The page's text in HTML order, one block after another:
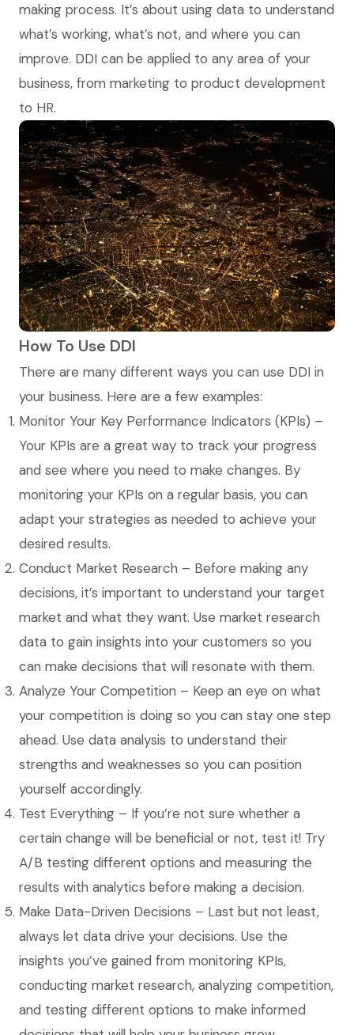
making process. It’s about using data to understand
what’s working, what’s not, and where you can
improve. DDI can be applied to any area of your
business, from marketing to product development
to HR.
How To Use DDI
There are many different ways you can use DDI in
your business. Here are a few examples:
Monitor Your Key Performance Indicators (KPIs) –
Your KPIs are a great way to track your progress
and see where you need to make changes. By
monitoring your KPIs on a regular basis, you can
adapt your strategies as needed to achieve your
desired results.
Conduct Market Research – Before making any
decisions, it’s important to understand your target
market and what they want. Use market research
data to gain insights into your customers so you
can make decisions that will resonate with them.
Analyze Your Competition – Keep an eye on what
your competition is doing so you can stay one step
ahead. Use data analysis to understand their
strengths and weaknesses so you can position
yourself accordingly.
Test Everything – If you’re not sure whether a
certain change will be beneficial or not, test it! Try
A/B testing different options and measuring the
results with analytics before making a decision.
Make Data-Driven Decisions – Last but not least,
always let data drive your decisions. Use the
insights you’ve gained from monitoring KPIs,
conducting market research, analyzing competition,
and testing different options to make informed